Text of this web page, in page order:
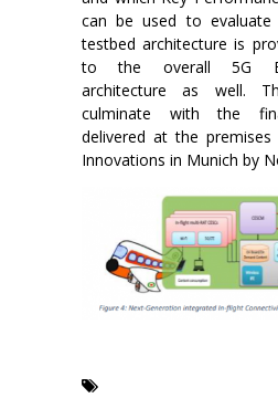
can be used to evaluate
testbed architecture is
to the overall 5G
architecture as well.
culminate with the
delivered at the
Innovations in Munich by